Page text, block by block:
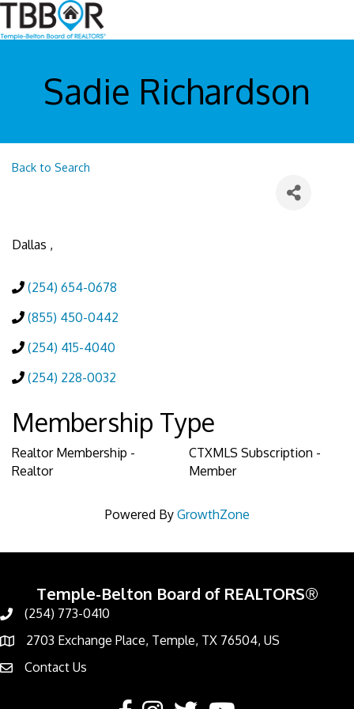
Sadie Richardson
Back to Search
Dallas ,
(254) 654-0678
(855) 450-0442
(254) 415-4040
(254) 228-0032
Membership Type
Realtor Membership -
Realtor
CTXMLS Subscription -
Member
Powered By GrowthZone
Temple-Belton Board of REALTORS®
Call
(254) 773-0410
Address & Map
2703 Exchange Place, Temple, TX 76504, US
Contact Us
Contact Us